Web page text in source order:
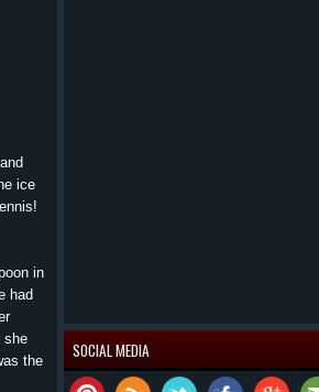
SOCIAL MEDIA
ice
in
had
she
the